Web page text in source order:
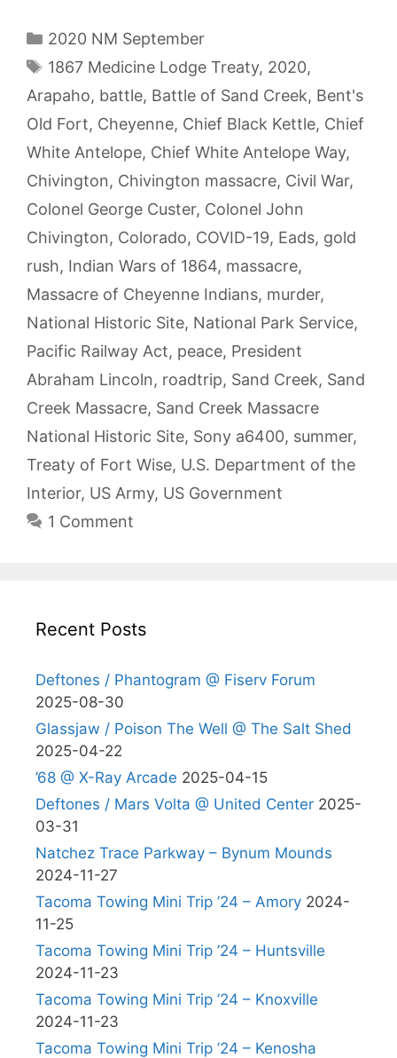
Categories
2020 NM September
Tags
1867 Medicine Lodge Treaty, 2020,
Arapaho, battle, Battle of Sand Creek, Bent's
Old Fort, Cheyenne, Chief Black Kettle, Chief
White Antelope, Chief White Antelope Way,
Chivington, Chivington massacre, Civil War,
Colonel George Custer, Colonel John
Chivington, Colorado, COVID-19, Eads, gold
rush, Indian Wars of 1864, massacre,
Massacre of Cheyenne Indians, murder,
National Historic Site, National Park Service,
Pacific Railway Act, peace, President
Abraham Lincoln, roadtrip, Sand Creek, Sand
Creek Massacre, Sand Creek Massacre
National Historic Site, Sony a6400, summer,
Treaty of Fort Wise, U.S. Department of the
Interior, US Army, US Government
1 Comment
Recent Posts
Deftones / Phantogram @ Fiserv Forum
2025-08-30
Glassjaw / Poison The Well @ The Salt Shed
2025-04-22
’68 @ X-Ray Arcade 2025-04-15
Deftones / Mars Volta @ United Center 2025-
03-31
Natchez Trace Parkway – Bynum Mounds
2024-11-27
Tacoma Towing Mini Trip ’24 – Amory 2024-
11-25
Tacoma Towing Mini Trip ’24 – Huntsville
2024-11-23
Tacoma Towing Mini Trip ’24 – Knoxville
2024-11-23
Tacoma Towing Mini Trip ’24 – Kenosha